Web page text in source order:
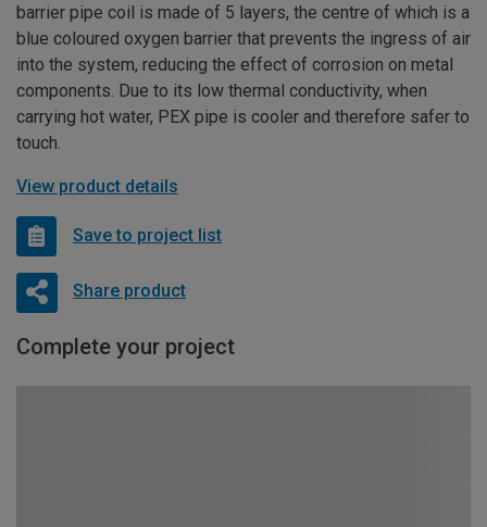
barrier pipe coil is made of 5 layers, the centre of which is a
blue coloured oxygen barrier that prevents the ingress of air
into the system, reducing the effect of corrosion on metal
components. Due to its low thermal conductivity, when
carrying hot water, PEX pipe is cooler and therefore safer to
touch.
View product details
Save to project list
Share product
Complete your project